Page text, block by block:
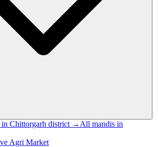
Chittorgarh district → All mandis in
Agri Market